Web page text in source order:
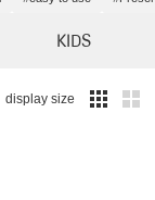
KIDS
display size